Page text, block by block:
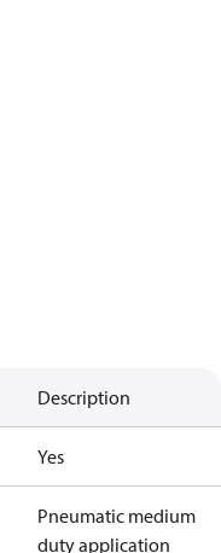
Description
Yes
Pneumatic medium
duty application